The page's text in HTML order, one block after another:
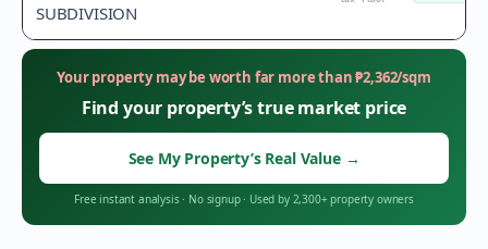
SUBDIVISION
Your property may be worth far more than₱2,362/sqm
Find your property’s true market price
See My Property’s Real Value →
Free instant analysis· No signup· Used by 2,300+ property owners